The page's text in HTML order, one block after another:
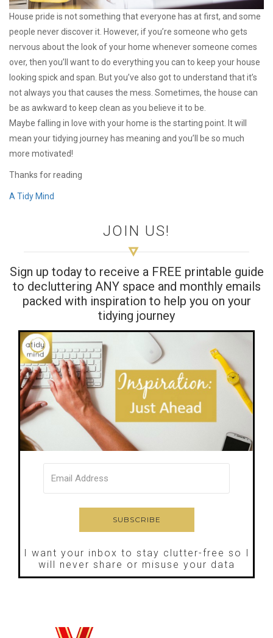
House pride is not something that everyone has at first, and some
people never discover it. However, if you’re someone who gets
nervous about the look of your home whenever someone comes
over, then you’ll want to do everything you can to keep your house
looking spick and span. But you’ve also got to understand that it’s
not always you that causes the mess. Sometimes, the house can
be as awkward to keep clean as you believe it to be.
Maybe falling in love with your home is the starting point. It will
mean your tidying journey has meaning and you’ll be so much
more motivated!
Thanks for reading
A Tidy Mind
JOIN US!
Sign up today to receive a FREE printable guide
to decluttering ANY space and monthly emails
packed with inspiration to help you on your
tidying journey
I want your inbox to stay clutter-free so I
will never share or misuse your data